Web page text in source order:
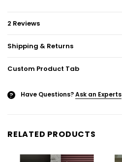
2 Reviews
Shipping & Returns
Custom Product Tab
? Have Questions?Ask an Experts
RELATED PRODUCTS